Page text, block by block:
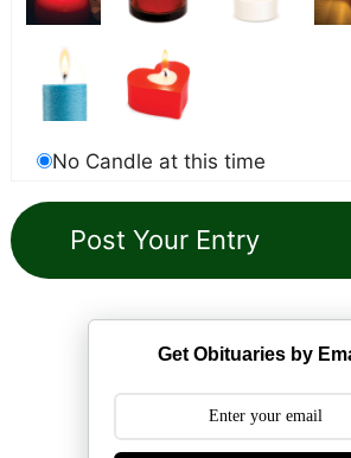
No Candle at this time
Get Obituaries by